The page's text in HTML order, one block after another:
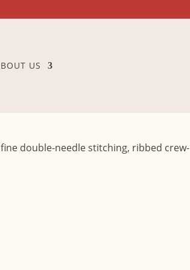
US
double-needle stitching, ribbed crew-